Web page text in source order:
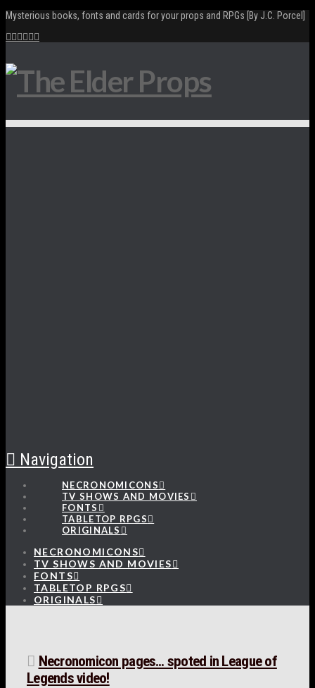
Mysterious books, fonts and cards for your props and RPGs [By J.C. Porcel]
Navigation
NECRONOMICONS
TV SHOWS AND MOVIES
FONTS
TABLETOP RPGS
ORIGINALS
NECRONOMICONS
TV SHOWS AND MOVIES
FONTS
TABLETOP RPGS
ORIGINALS
Necronomicon pages… spoted in League of
Legends video!